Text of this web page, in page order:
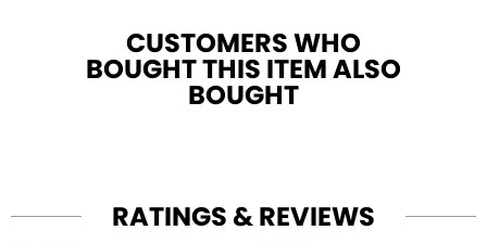
CUSTOMERS WHO
BOUGHT THIS ITEM ALSO
BOUGHT
RATINGS & REVIEWS